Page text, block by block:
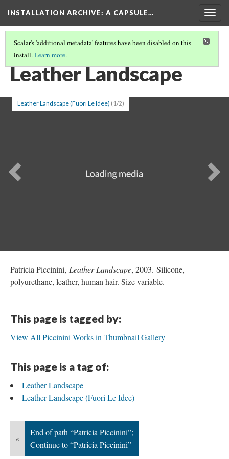
INSTALLATION ARCHIVE: A CAPSULE…
Scalar's 'additional metadata' features have been disabled on this
install.Learn more.
PATRICIA PICCININI
Leather Landscape
Leather Landscape (Fuori Le Idee) (1/2)
Previous
Patricia Piccinini, Leather Landscape, 2003. Silicone,
polyurethane, leather, human hair. Size variable.
This page is tagged by:
View All Piccinini Works in Thumbnail Gallery
This page is a tag of:
Leather Landscape
Leather Landscape (Fuori Le Idee)
«
End of path “Patricia Piccinini”;
Continue to “Patricia Piccinini”